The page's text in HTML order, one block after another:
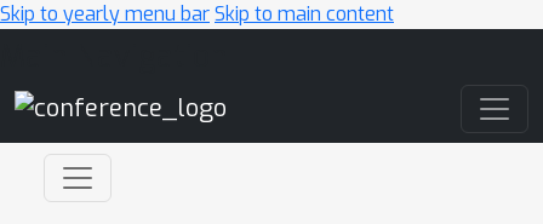
Skip to yearly menu barSkip to main content